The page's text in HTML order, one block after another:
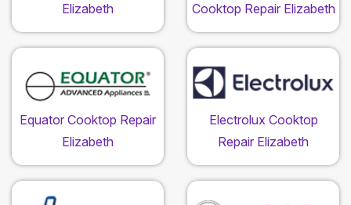
Elizabeth
Cooktop Repair Elizabeth
Equator Cooktop Repair
Elizabeth
Electrolux Cooktop
Repair Elizabeth